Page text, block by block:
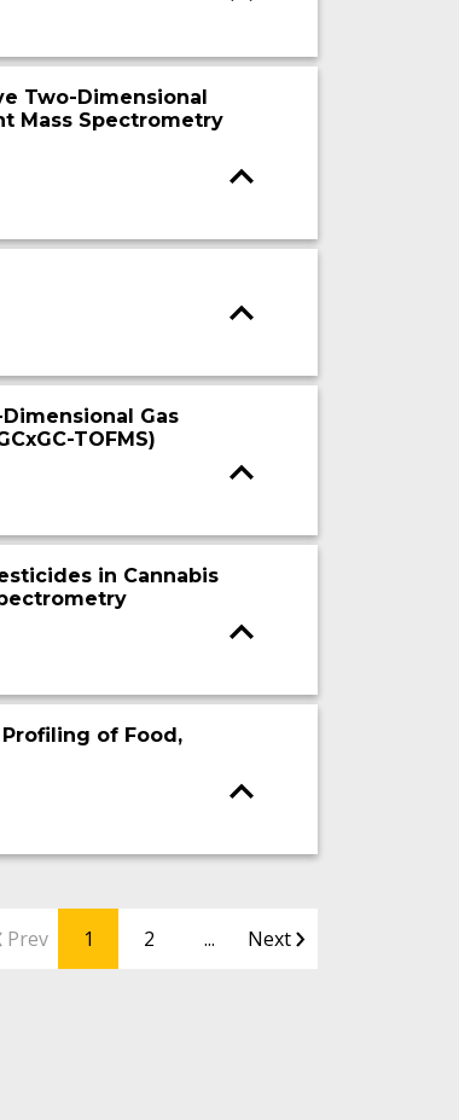
Two-Dimensional
Mass Spectrometry
Gas
TOFMS)
in Cannabis
of Food,
Prev 1 2 ... Next